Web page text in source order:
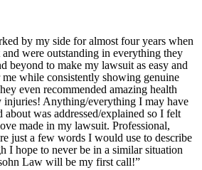
by my side for almost four years when
were outstanding in everything they
beyond to make my lawsuit as easy and
me while consistently showing genuine
even recommended amazing health
injuries! Anything/everything I may have
about was addressed/explained so I felt
made in my lawsuit. Professional,
just a few words I would use to describe
I hope to never be in a similar situation
Law will be my first call!”